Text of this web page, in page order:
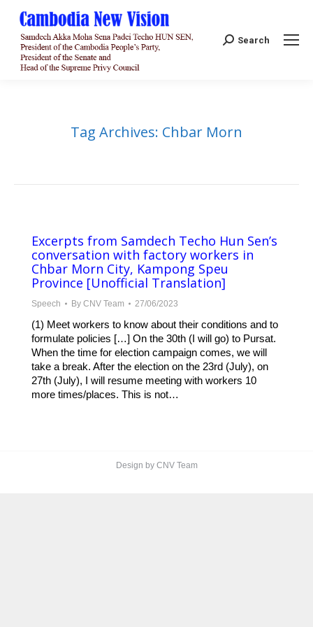
Search:
Search
Tag Archives: Chbar Morn
Excerpts from Samdech Techo Hun Sen’s
conversation with factory workers in
Chbar Morn City, Kampong Speu
Province [Unofficial Translation]
Speech By CNV Team 27/06/2023
(1) Meet workers to know about their conditions and to
formulate policies […] On the 30th (I will go) to Pursat.
When the time for election campaign comes, we will
take a break. After the election on the 23rd (July), on
27th (July), I will resume meeting with workers 10
more times/places. This is not…
Design by CNV Team